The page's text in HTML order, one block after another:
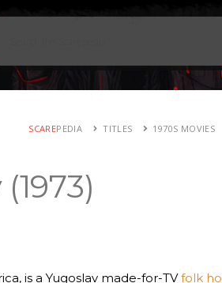
SCAREPEDIA TITLES 1970S MOVIES
is a Yugoslav made-for-TVfolk